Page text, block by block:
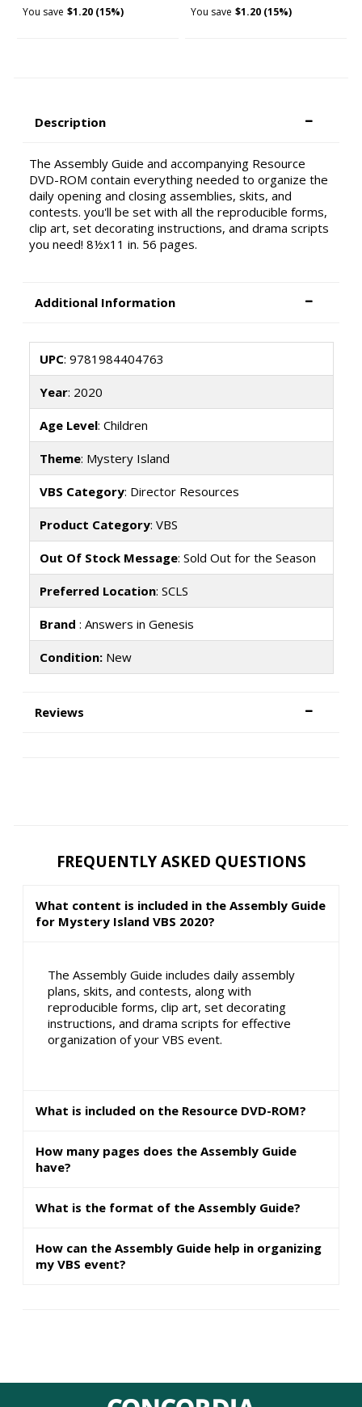
You save $1.20 (15%) You save $1.20 (15%)
Description
The Assembly Guide and accompanying Resource
DVD-ROM contain everything needed to organize the
daily opening and closing assemblies, skits, and
contests. you'll be set with all the reproducible forms,
clip art, set decorating instructions, and drama scripts
you need! 8½x11 in. 56 pages.
Additional Information
UPC: 9781984404763
Year: 2020
Age Level: Children
Theme: Mystery Island
VBS Category: Director Resources
Product Category: VBS
Out Of Stock Message: Sold Out for the Season
Preferred Location: SCLS
Brand : Answers in Genesis
Condition:New
Reviews
FREQUENTLY ASKED QUESTIONS
What content is included in the Assembly Guide
for Mystery Island VBS 2020?
The Assembly Guide includes daily assembly
plans, skits, and contests, along with
reproducible forms, clip art, set decorating
instructions, and drama scripts for effective
organization of your VBS event.
What is included on the Resource DVD-ROM?
How many pages does the Assembly Guide
have?
What is the format of the Assembly Guide?
How can the Assembly Guide help in organizing
my VBS event?